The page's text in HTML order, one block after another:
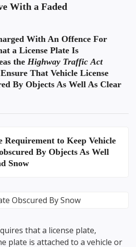
With a Faded
With An Offence For
a License Plate Is
the Highway Traffic Act
That Vehicle License
By Objects As Well As Clear
Requirement to Keep Vehicle
By Objects As Well
Snow
that a license plate,
plate is attached to a vehicle or